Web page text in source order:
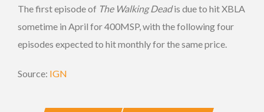
The first episode of The Walking Deadis due to hit XBLA
sometime in April for 400MSP, with the following four
episodes expected to hit monthly for the same price.
Source: IGN